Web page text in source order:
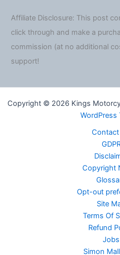
Affiliate Disclosure: This post
click through and make a
commission (at no additional
support!
Copyright © 2026 Kings
WordPress
Contact
Copyright
Opt-out
Site
Terms Of
Refund
Jobs
Simon